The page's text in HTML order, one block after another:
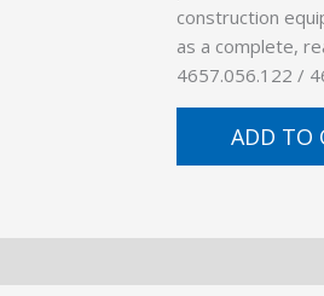
construction
as a complete,
4657.056.122 /
ADD TO